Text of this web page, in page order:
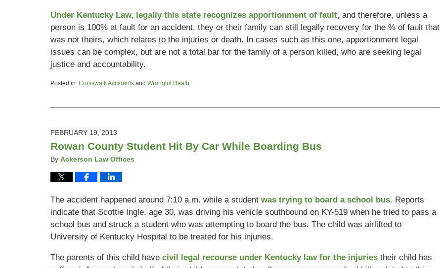
Under Kentucky Law, legally this state recognizes apportionment of fault, and therefore, unless a
person is 100% at fault for an accident, they or their family can still legally recovery for the % of fault that
was not theirs, which relates to the injuries or death. In cases such as this one, apportionment legal
issues can be complex, but are not a total bar for the family of a person killed, who are seeking legal
justice and accountability.
Posted in: Crosswalk Accidents and Wrongful Death
19,
pm
FEBRUARY 19, 2013
Rowan County Student Hit By Car While Boarding Bus
By Ackerson Law Offices
The accident happened around 7:10 a.m. while a student was trying to board a school bus. Reports
indicate that Scottie Ingle, age 30, was driving his vehicle southbound on KY-519 when he tried to pass a
school bus and struck a student who was attempting to board the bus. The child was airlifted to
University of Kentucky Hospital to be treated for his injuries.
The parents of this child have civil legal recourse under Kentucky law for the injuries their child has